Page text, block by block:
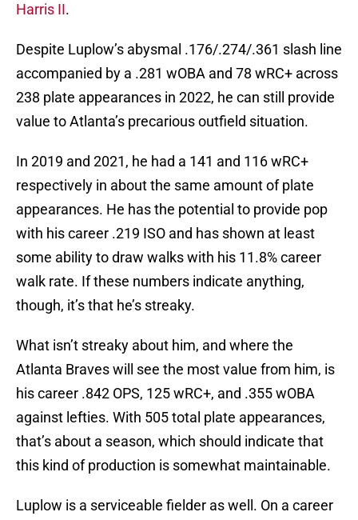
Harris II.
Despite Luplow’s abysmal .176/.274/.361 slash line
accompanied by a .281 wOBA and 78 wRC+ across
238 plate appearances in 2022, he can still provide
value to Atlanta’s precarious outfield situation.
In 2019 and 2021, he had a 141 and 116 wRC+
respectively in about the same amount of plate
appearances. He has the potential to provide pop
with his career .219 ISO and has shown at least
some ability to draw walks with his 11.8% career
walk rate. If these numbers indicate anything,
though, it’s that he’s streaky.
What isn’t streaky about him, and where the
Atlanta Braves will see the most value from him, is
his career .842 OPS, 125 wRC+, and .355 wOBA
against lefties. With 505 total plate appearances,
that’s about a season, which should indicate that
this kind of production is somewhat maintainable.
Luplow is a serviceable fielder as well. On a career